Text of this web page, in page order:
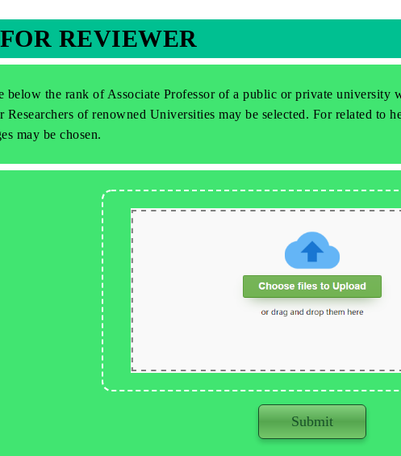
REVIEWER
the rank of Associate Professor of a public or private university
Researchers of renowned Universities may be selected. For related to
may be chosen.
Submit